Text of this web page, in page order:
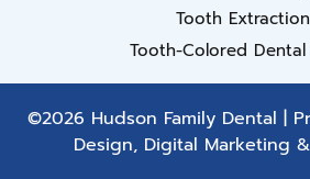
Tooth
Tooth-Colored Dental
©2026 Hudson Family Dental |
Design, Digital Marketing